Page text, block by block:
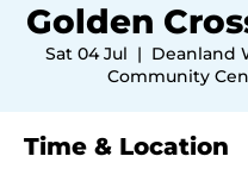
Golden
Sat 04 Jul
  |
Deanland
Community
Time & Location